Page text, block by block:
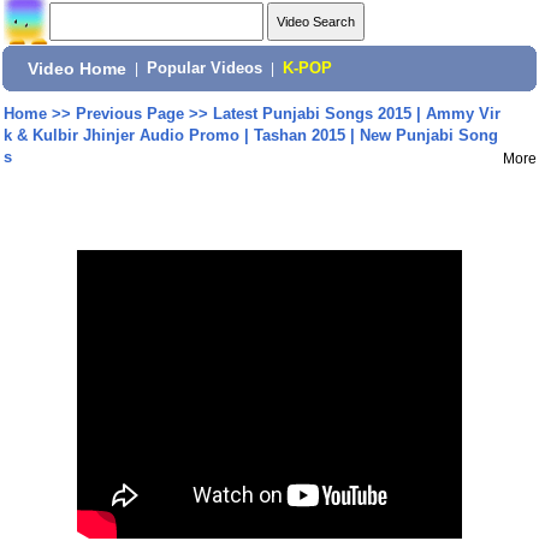
Video Home Popular Videos K-POP
Home>> Previous Page>> Latest Punjabi Songs 2015 | Ammy Vir
k & Kulbir Jhinjer Audio Promo | Tashan 2015 | New Punjabi Song
s
More